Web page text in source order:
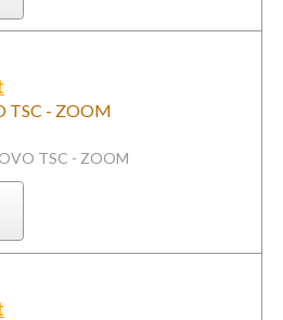
TSC - ZOOM
TSC - ZOOM